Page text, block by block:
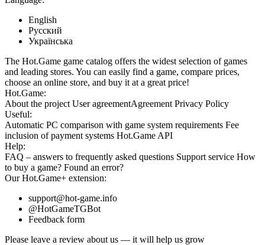
English
Русский
Українська
The Hot.Game game catalog offers the widest selection of games
and leading stores. You can easily find a game, compare prices,
choose an online store, and buy it at a great price!
Hot.Game:
About the project User agreementAgreement Privacy Policy
Useful:
Automatic PC comparison with game system requirements Fee
inclusion of payment systems Hot.Game API
Help:
FAQ – answers to frequently asked questions Support service How
to buy a game? Found an error?
OurHot.Game+ extension:
support@hot-game.info
@HotGameTGBot
Feedback form
Please leave a review about us — it will help us grow